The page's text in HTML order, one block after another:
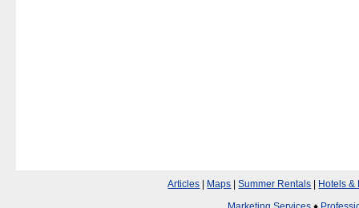
Articles | Maps |Summer Rentals | Hotels &